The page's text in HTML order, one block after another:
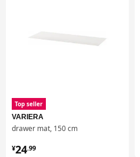
Top seller
VARIERA
drawer mat, 150 cm
¥24.99
¥ 24.99